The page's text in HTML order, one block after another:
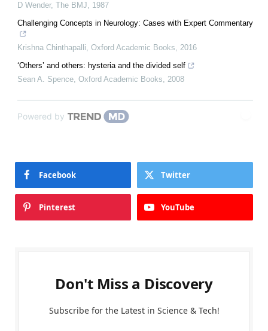
D Wender, The BMJ, 1987
Challenging Concepts in Neurology: Cases with Expert Commentary
Krishna Chinthapalli, Oxford Academic Books, 2016
‘Others’ and others: hysteria and the divided self
Sean A. Spence, Oxford Academic Books, 2008
Powered by
Facebook Twitter
Pinterest YouTube
Don't Miss a Discovery
Subscribe for the Latest in Science & Tech!